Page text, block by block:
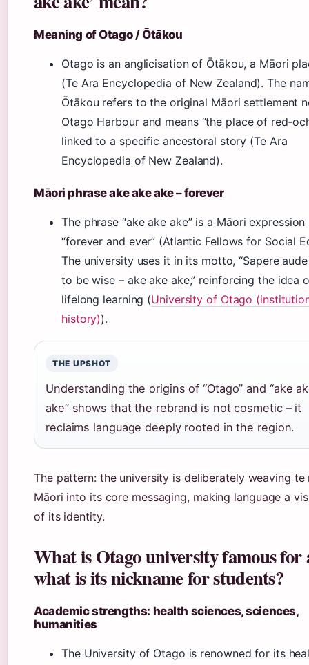
Meaning of Otago / Ōtākou
Otago is an anglicisation of Ōtākou, a Māori
(Te Ara Encyclopedia of New Zealand). The
Ōtākou refers to the original Māori settlement
Otago Harbour and means “the place of
linked to a specific ancestoral story (Te Ara
Encyclopedia of New Zealand).
Māori phrase ake ake ake – forever
The phrase “ake ake ake” is a Māori expression
“forever and ever” (Atlantic Fellows for Social
The university uses it in its motto, “Sapere
to be wise – ake ake ake,” reinforcing the idea
lifelong learning (University of Otago
history)).
THE UPSHOT
Understanding the origins of “Otago” and “ake
ake” shows that the rebrand is not cosmetic – it
reclaims language deeply rooted in the region.
The pattern: the university is deliberately weaving te
Māori into its core messaging, making language a
of its identity.
What is Otago university famous for
what is its nickname for students?
Academic strengths: health sciences, sciences,
humanities
The University of Otago is renowned for its